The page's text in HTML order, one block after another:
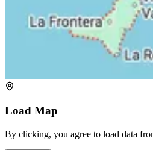
Load Map
By clicking, you agree to load data